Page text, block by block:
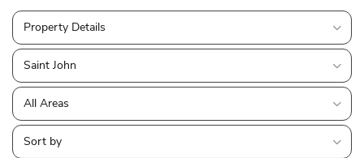
Property Details
Saint John
All Areas
Sort by